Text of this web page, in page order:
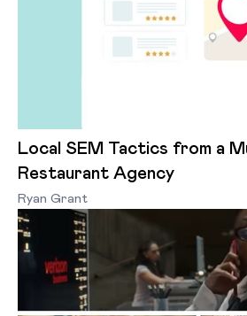
Local SEM Tactics from a
Restaurant Agency
Ryan Grant